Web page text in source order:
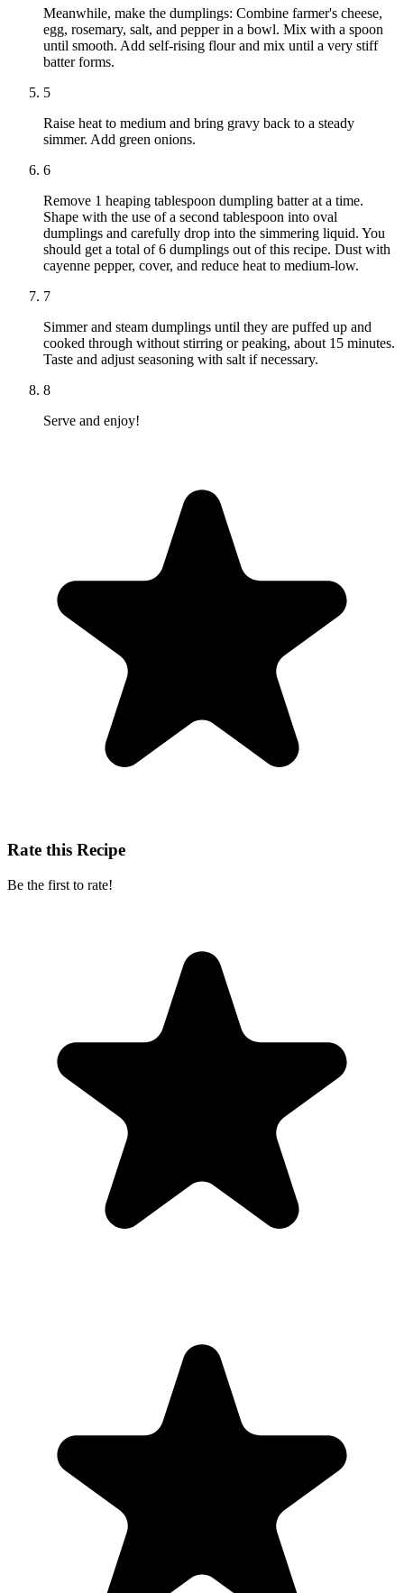
Meanwhile, make the dumplings: Combine farmer's cheese,
egg, rosemary, salt, and pepper in a bowl. Mix with a spoon
until smooth. Add self-rising flour and mix until a very stiff
batter forms.
5
Raise heat to medium and bring gravy back to a steady
simmer. Add green onions.
6
Remove 1 heaping tablespoon dumpling batter at a time.
Shape with the use of a second tablespoon into oval
dumplings and carefully drop into the simmering liquid. You
should get a total of 6 dumplings out of this recipe. Dust with
cayenne pepper, cover, and reduce heat to medium-low.
7
Simmer and steam dumplings until they are puffed up and
cooked through without stirring or peaking, about 15 minutes.
Taste and adjust seasoning with salt if necessary.
8
Serve and enjoy!
Rate this Recipe
Be the first to rate!